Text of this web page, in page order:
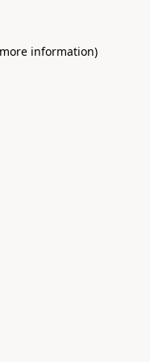
information)